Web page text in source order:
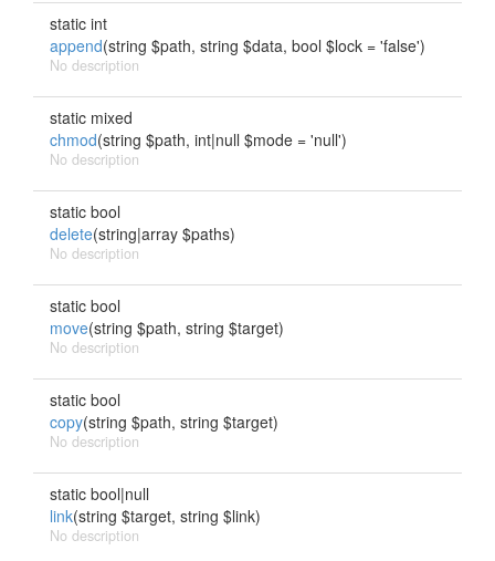
static int
append(string $path, string $data, bool $lock = 'false')
No description
static mixed
chmod(string $path, int|null $mode = 'null')
No description
static bool
delete(string|array $paths)
No description
static bool
move(string $path, string $target)
No description
static bool
copy(string $path, string $target)
No description
static bool|null
link(string $target, string $link)
No description